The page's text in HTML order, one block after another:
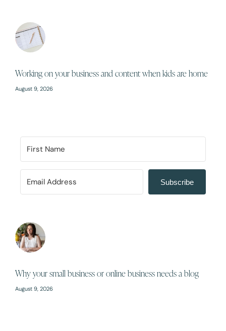
Working on your business and content when kids are home
August 9, 2026
Subscribe
Why your small business or online business needs a blog
August 9, 2026